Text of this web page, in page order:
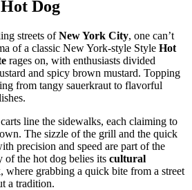
Dog
streets ofNew York City, one can’t
of a classic New York-style Style Hot
rages on, with enthusiasts divided
and spicy brown mustard. Topping
from tangy sauerkraut to flavorful
line the sidewalks, each claiming to
The sizzle of the grill and the quick
precision and speed are part of the
of the hot dog belies its cultural
where grabbing a quick bite from a street
a tradition.